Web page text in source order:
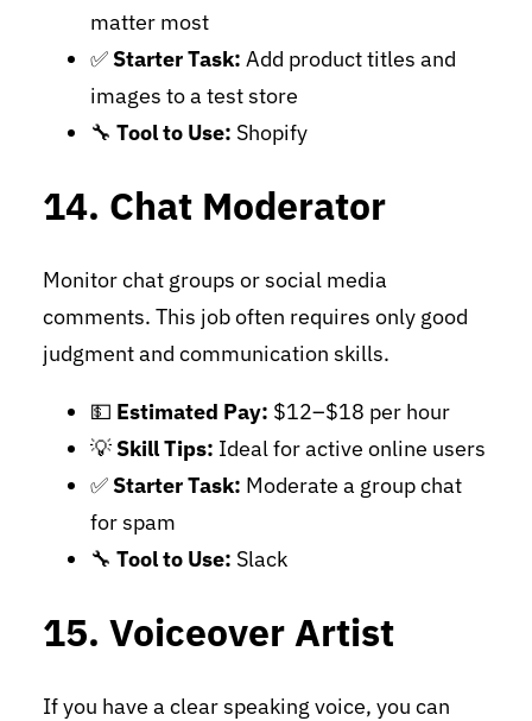
matter most
✅ Starter Task: Add product titles and
images to a test store
🔧 Tool to Use: Shopify
14. Chat Moderator
Monitor chat groups or social media
comments. This job often requires only good
judgment and communication skills.
💵 Estimated Pay: $12–$18 per hour
💡 Skill Tips: Ideal for active online users
✅ Starter Task: Moderate a group chat
for spam
🔧 Tool to Use: Slack
15. Voiceover Artist
If you have a clear speaking voice, you can